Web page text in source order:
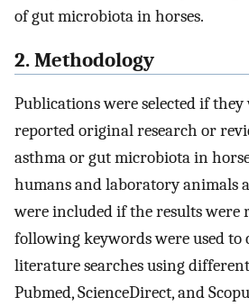
of gut microbiota in horses.
2. Methodology
Publications were selected if
reported original research or
asthma or gut microbiota in
humans and laboratory animals
were included if the results were
following keywords were used to
literature searches using different
Pubmed, ScienceDirect, and